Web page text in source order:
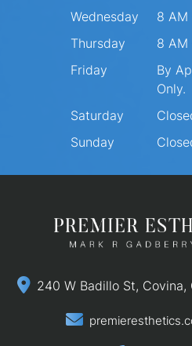
Wednesday
8 AM
Thursday
8 AM
Friday
By
Only.
Saturday
Sunday
240 W Badillo St,